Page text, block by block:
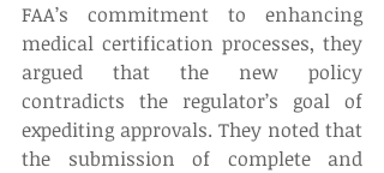
FAA’s commitment to enhancing
medical certification processes, they
argued that the new policy
contradicts the regulator’s goal of
expediting approvals. They noted that
the submission of complete and